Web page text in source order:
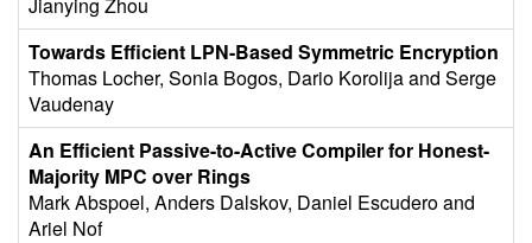
Towards Efficient LPN-Based Symmetric Encryption
Thomas Locher, Sonia Bogos, Dario Korolija and Serge
Vaudenay
An Efficient Passive-to-Active Compiler for Honest-
Majority MPC over Rings
Mark Abspoel, Anders Dalskov, Daniel Escudero and
Ariel Nof